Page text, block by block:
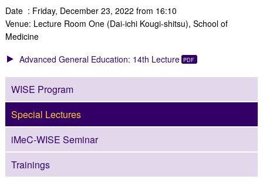
Date : Friday, December 23, 2022 from 16:10
Venue: Lecture Room One (Dai-ichi Kougi-shitsu), School of
Medicine
Advanced General Education: 14th Lecture
WISE Program
Special Lectures
iMeC-WISE Seminar
Trainings